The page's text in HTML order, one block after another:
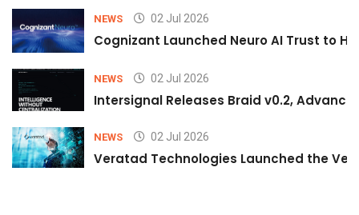
NEWS 02 Jul 2026
Cognizant Launched Neuro AI Trust to
NEWS 02 Jul 2026
Intersignal Releases Braid v0.2,
NEWS 02 Jul 2026
Veratad Technologies Launched the